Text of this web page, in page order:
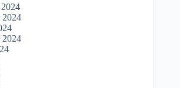
2024
2024